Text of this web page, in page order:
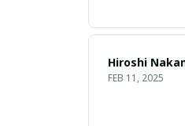
Hiroshi
FEB 11, 2025